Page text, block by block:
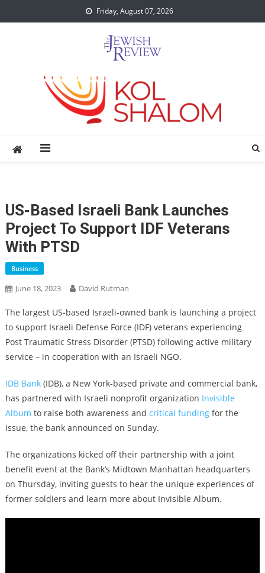
to
Friday, August 07, 2026
US-Based Israeli Bank Launches
Project To Support IDF Veterans
With PTSD
Business
June 18, 2023 David Rutman
The largest US-based Israeli-owned bank is launching a project
to support Israeli Defense Force (IDF) veterans experiencing
Post Traumatic Stress Disorder (PTSD) following active military
service – in cooperation with an Israeli NGO.
IDB Bank(IDB), a New York-based private and commercial bank,
has partnered with Israeli nonprofit organization Invisible
Album to raise both awareness and critical fundingfor the
issue, the bank announced on Sunday.
The organizations kicked off their partnership with a joint
benefit event at the Bank’s Midtown Manhattan headquarters
on Thursday, inviting guests to hear the unique experiences of
former soldiers and learn more about Invisible Album.